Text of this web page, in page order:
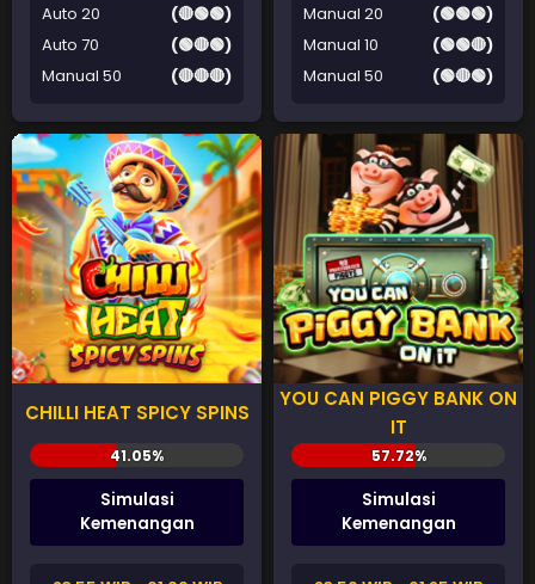
Auto 20
(🔴🟢🟢)
Auto 70
(🟢🔴🟢)
Manual 50
(🔴🔴🔴)
Manual 20
(🟢🟢🟢)
Manual 10
(🟢🟢🔴)
Manual 50
(🟢🔴🟢)
CHILLI HEAT SPICY SPINS
Simulasi
Kemenangan
YOU CAN PIGGY BANK ON
IT
Simulasi
Kemenangan